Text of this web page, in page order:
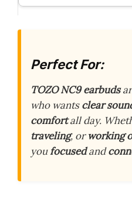
Perfect For:
TOZO NC9 earbuds
who wantsclear
comfortall day.
traveling, orworking
youfocusedand